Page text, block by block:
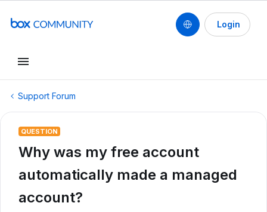
Login
Support Forum
QUESTION
Why was my free account
automatically made a managed
account?